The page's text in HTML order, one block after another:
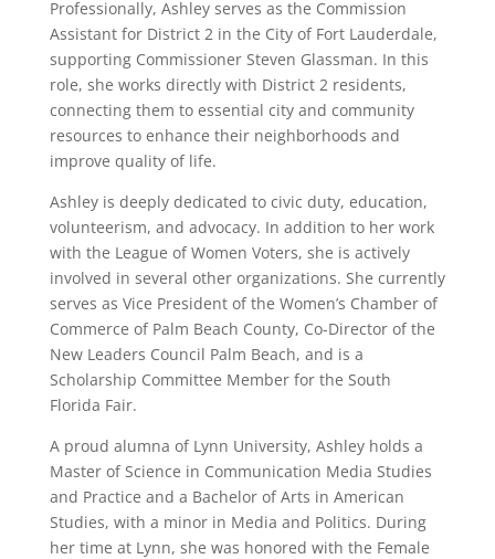
Professionally, Ashley serves as the Commission
Assistant for District 2 in the City of Fort Lauderdale,
supporting Commissioner Steven Glassman. In this
role, she works directly with District 2 residents,
connecting them to essential city and community
resources to enhance their neighborhoods and
improve quality of life.
Ashley is deeply dedicated to civic duty, education,
volunteerism, and advocacy. In addition to her work
with the League of Women Voters, she is actively
involved in several other organizations. She currently
serves as Vice President of the Women’s Chamber of
Commerce of Palm Beach County, Co-Director of the
New Leaders Council Palm Beach, and is a
Scholarship Committee Member for the South
Florida Fair.
A proud alumna of Lynn University, Ashley holds a
Master of Science in Communication Media Studies
and Practice and a Bachelor of Arts in American
Studies, with a minor in Media and Politics. During
her time at Lynn, she was honored with the Female